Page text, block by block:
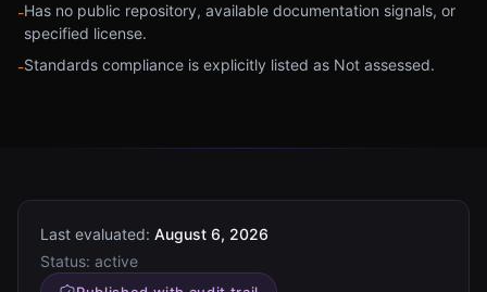
-Has no public repository, available documentation signals, or
specified license.
-Standards compliance is explicitly listed as Not assessed.
Last evaluated: August 6, 2026
Status: active